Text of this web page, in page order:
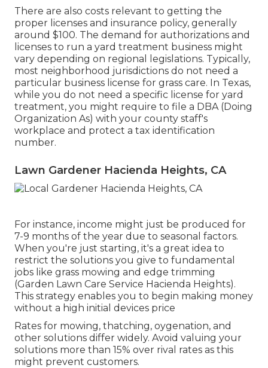
There are also costs relevant to getting the
proper licenses and insurance policy, generally
around $100. The demand for authorizations and
licenses to run a yard treatment business might
vary depending on regional legislations. Typically,
most neighborhood jurisdictions do not need a
particular business license for grass care. In Texas,
while you do not need a specific license for yard
treatment, you might require to file a DBA (Doing
Organization As) with your county staff's
workplace and protect a tax identification
number.
Lawn Gardener Hacienda Heights, CA
For instance, income might just be produced for
7-9 months of the year due to seasonal factors.
When you're just starting, it's a great idea to
restrict the solutions you give to fundamental
jobs like grass mowing and edge trimming
(Garden Lawn Care Service Hacienda Heights).
This strategy enables you to begin making money
without a high initial devices price
Rates for mowing, thatching, oygenation, and
other solutions differ widely. Avoid valuing your
solutions more than 15% over rival rates as this
might prevent customers.